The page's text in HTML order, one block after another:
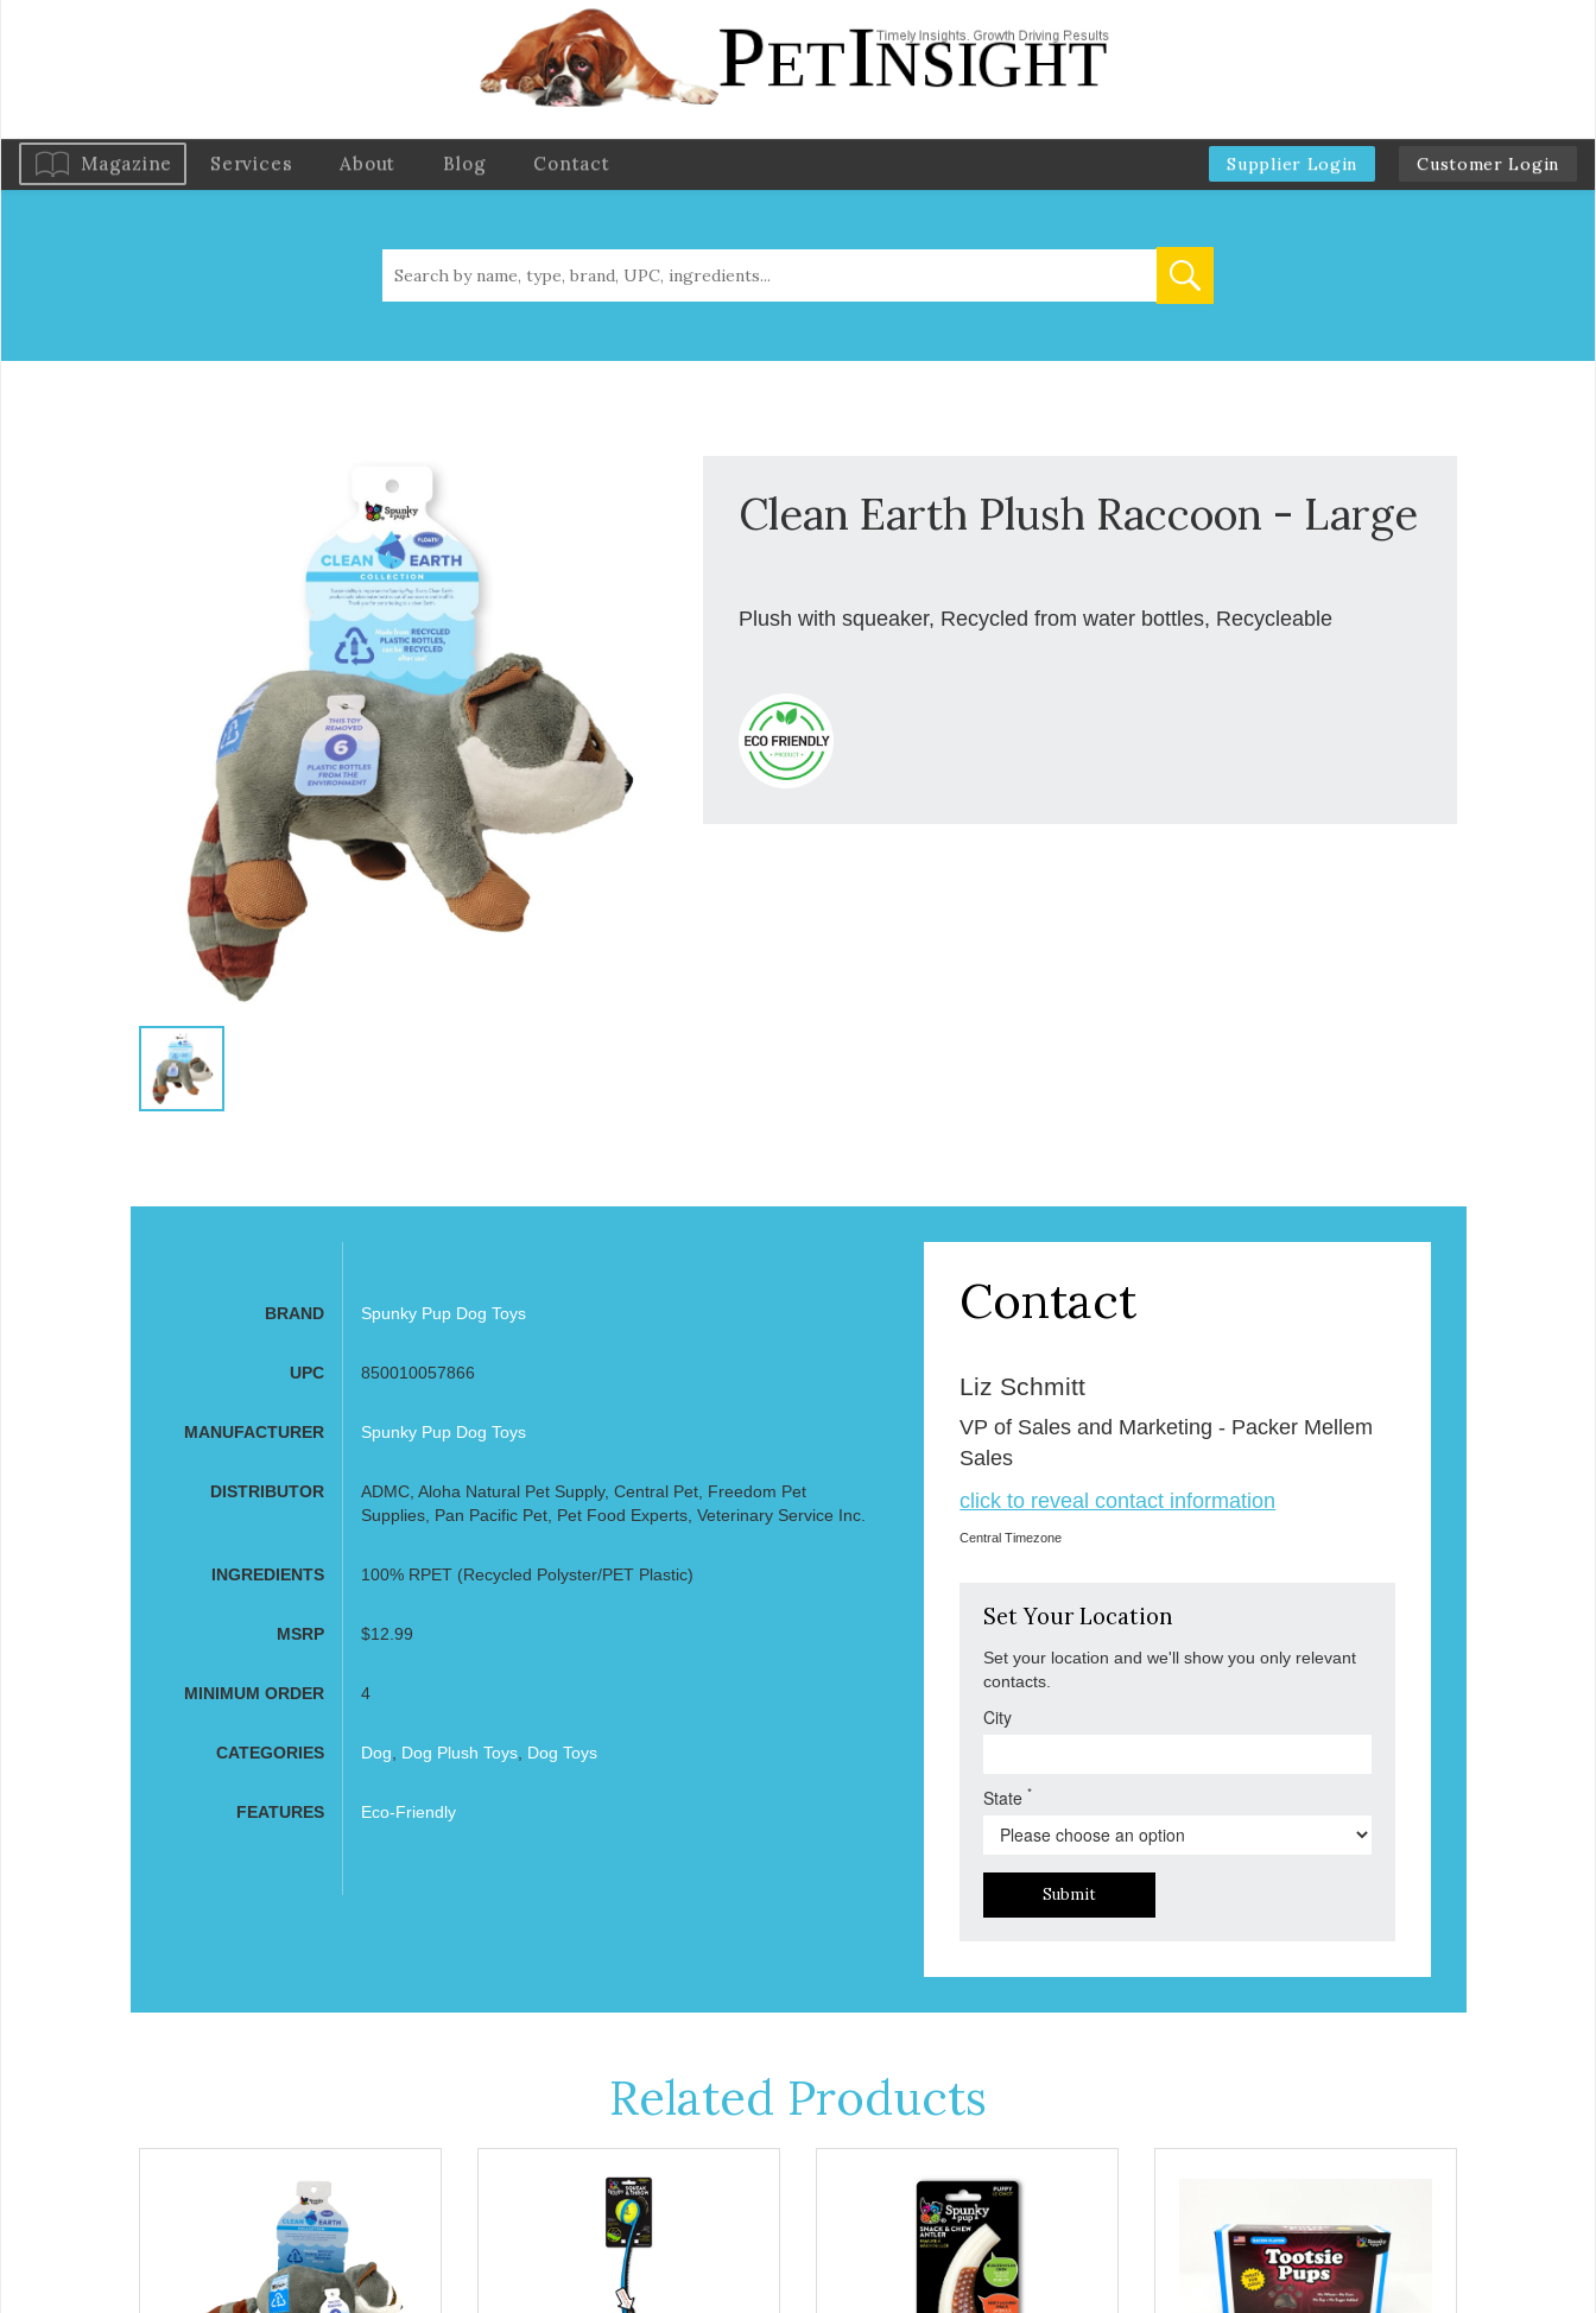
Magazine Services About Blog Contact Supplier Login Customer Login
Clean Earth Plush Raccoon - Large
Plush with squeaker, Recycled from water bottles, Recycleable
BRAND Spunky Pup Dog Toys
UPC 850010057866
MANUFACTURER Spunky Pup Dog Toys
DISTRIBUTOR
ADMC, Aloha Natural Pet Supply, Central Pet, Freedom Pet
Supplies, Pan Pacific Pet, Pet Food Experts, Veterinary Service Inc.
INGREDIENTS 100% RPET (Recycled Polyster/PET Plastic)
MSRP $12.99
MINIMUM ORDER 4
CATEGORIES Dog Dog Plush Toys, Dog Toys
FEATURES Eco-Friendly
Contact
Liz Schmitt
VP of Sales and Marketing - Packer Mellem
Sales
click to reveal contact information
Central Timezone
Set Your Location
Set your location and we'll show you only relevant
contacts.
City
State*
Submit
Related Products